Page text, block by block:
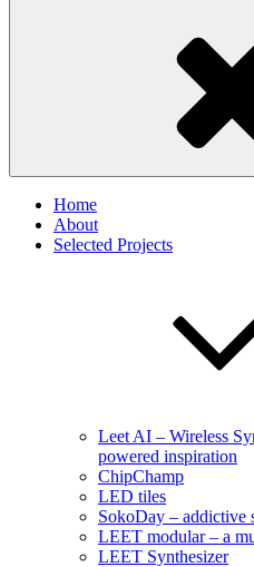
Home
About
Selected Projects
Leet AI – Wireless
powered inspiration
ChipChamp
LED tiles
SokoDay – addictive
LEET modular – a
LEET Synthesizer